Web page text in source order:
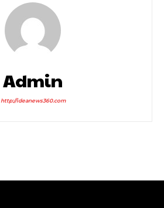
Admin
http://ideanews360.com